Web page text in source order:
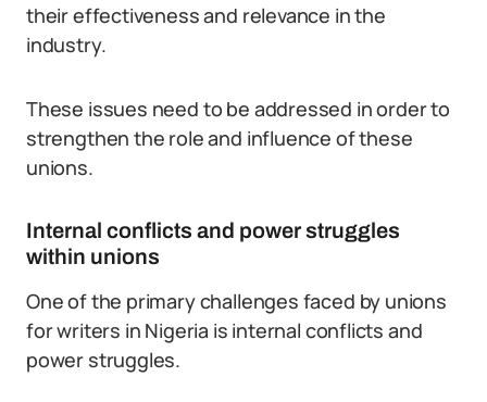
their effectiveness and relevance in the
industry.
These issues need to be addressed in order to
strengthen the role and influence of these
unions.
Internal conflicts and power struggles
within unions
One of the primary challenges faced by unions
for writers in Nigeria is internal conflicts and
power struggles.